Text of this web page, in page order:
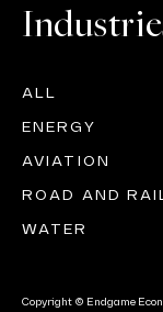
ALL
ENERGY
AVIATION
ROAD AND
WATER
Copyright © Endgame